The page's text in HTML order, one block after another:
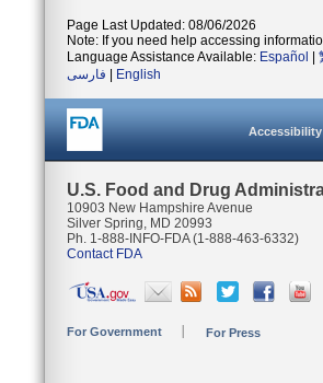
Page Last Updated: 08/06/2026
Note: If you need help accessing
Language Assistance Available: Español
فارسی
English
Accessibility
U.S. Food and Drug
10903 New Hampshire Avenue
Silver Spring, MD 20993
Ph. 1-888-INFO-FDA (1-888-463-6332)
Contact FDA
For Government For Press